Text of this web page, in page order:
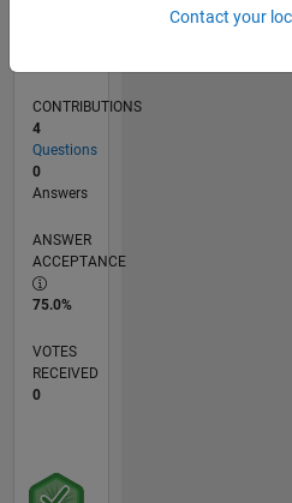
CONTRIBUTIONS
4
Questions
0
Answers
ANSWER
ACCEPTANCE
75.0%
VOTES
RECEIVED
0
Contact your